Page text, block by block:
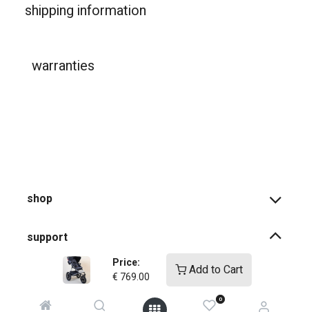
Price:
€ 769.00 Add to Cart
0
shipping information
warranties
shop
support
how-to faqs
product instructions